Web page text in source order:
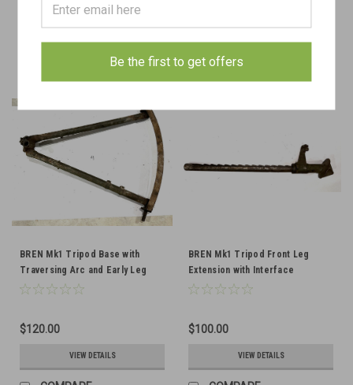
VIEW DETAILS
COMPARE COMPARE
BREN Mk1 Tripod Base with
Traversing Arc and Early Leg
Clip Bracket
$120.00
VIEW DETAILS
BREN Mk1 Tripod Front Leg
Extension with Interface
$100.00
VIEW DETAILS
Be the first to get offers